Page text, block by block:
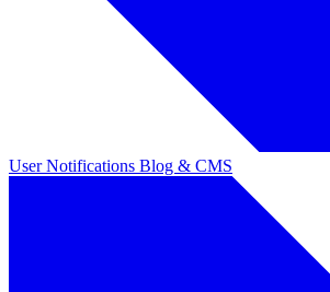
User Notifications Blog & CMS